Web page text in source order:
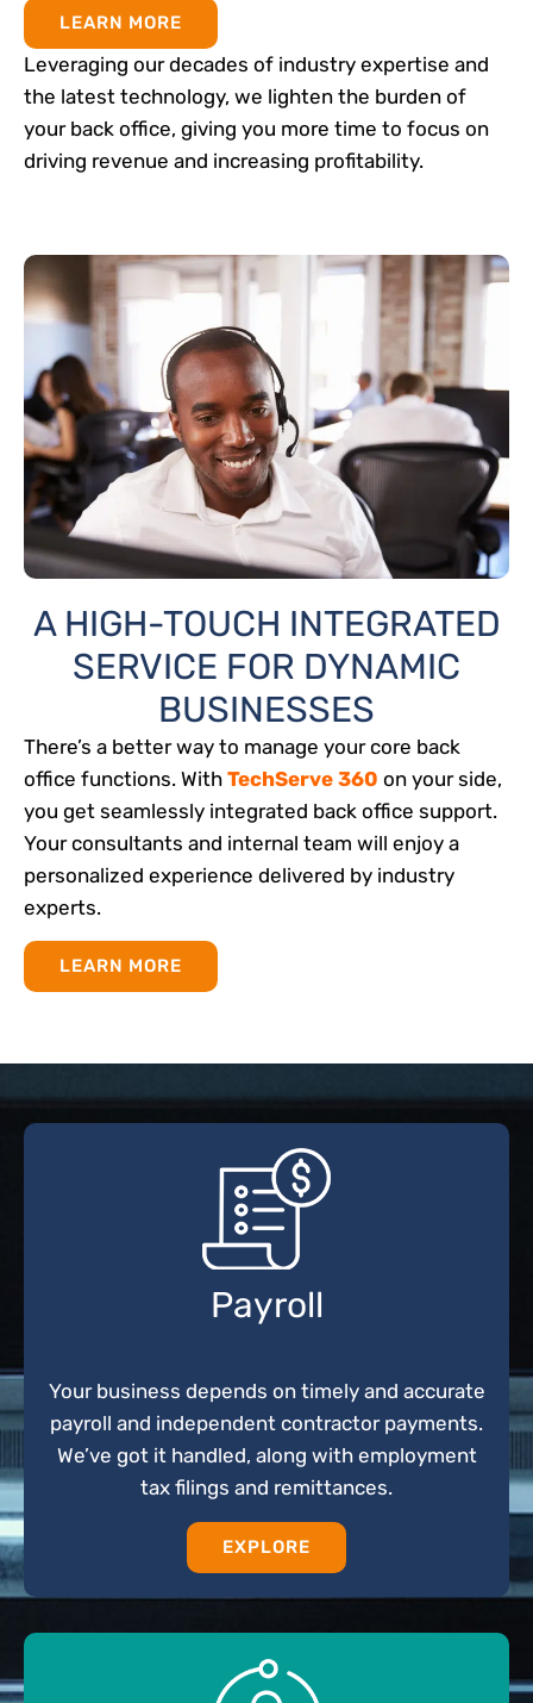
LEARN MORE
Leveraging our decades of industry expertise and
the latest technology, we lighten the burden of
your back office, giving you more time to focus on
driving revenue and increasing profitability.
A HIGH-TOUCH INTEGRATED
SERVICE FOR DYNAMIC
BUSINESSES
There’s a better way to manage your core back
office functions. With TechServe 360 on your side,
you get seamlessly integrated back office support.
Your consultants and internal team will enjoy a
personalized experience delivered by industry
experts.
LEARN MORE
Payroll
Your business depends on timely and accurate
payroll and independent contractor payments.
We’ve got it handled, along with employment
tax filings and remittances.
EXPLORE